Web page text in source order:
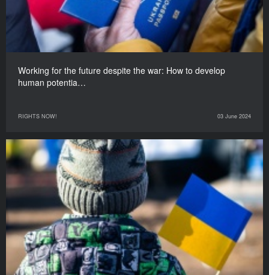
Working for the future despite the war: How to develop
human potentia…
RIGHTS NOW! 03 June 2024